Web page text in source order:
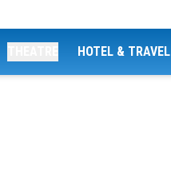
HOTEL & TRAVEL